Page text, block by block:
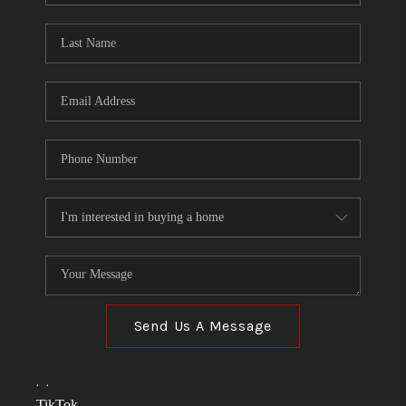
TOP AREAS
CONNECT
BLOG
Send Us A Message
, ,